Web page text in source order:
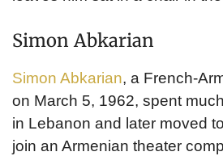
Simon Abkarian
Simon Abkarian, a French-
on March 5, 1962, spent
in Lebanon and later moved
join an Armenian theater